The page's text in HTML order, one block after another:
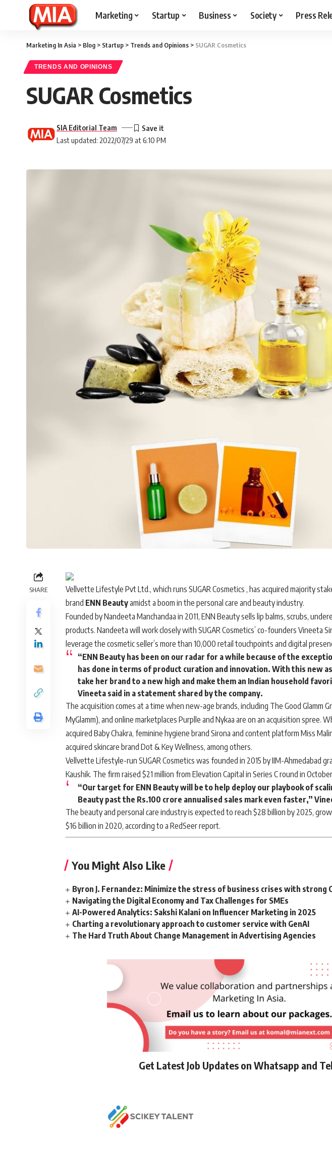
Marketing Startup Business Society Press
Marketing In Asia > Blog > Startup > Trends and Opinions > SUGAR Cosmetics
TRENDS AND OPINIONS
SUGAR Cosmetics
Last updated: 2022/07/29 at 6:10 PM
SIA Editorial Team
SHARE Vellvette Lifestyle Pvt Ltd., which runs SUGAR Cosmetics , has acquired majority
brand ENN Beautyamidst a boom in the personal care and beauty industry.
Founded by Nandeeta Manchandaa in 2011, ENN Beauty sells lip balms, scrubs,
products. Nandeeta will work closely with SUGAR Cosmetics’ co-founders Vineeta
leverage the cosmetic seller’s more than 10,000 retail touchpoints and digital
“ENN Beauty has been on our radar for a while because of the
has done in terms of product curation and innovation. With this new
take her brand to a new high and make them an Indian household
Vineeta said in a statement shared by the company.
The acquisition comes at a time when new-age brands, including The Good Glamm
MyGlamm), and online marketplaces Purplle and Nykaa are on an acquisition spree.
acquired Baby Chakra, feminine hygiene brand Sirona and content platform Miss
acquired skincare brand Dot & Key Wellness, among others.
Vellvette Lifestyle-run SUGAR Cosmetics was founded in 2015 by IIM-Ahmedabad
Kaushik. The firm raised $21 million from Elevation Capital in Series C round in
“Our target for ENN Beauty will be to help deploy our playbook of
Beauty past the Rs.100 crore annualised sales mark even faster,”
The beauty and personal care industry is expected to reach $28 billion by 2025,
$16 billion in 2020, according to a RedSeer report.
You Might Also Like
Byron J. Fernandez: Minimize the stress of business crises with strong
Navigating the Digital Economy and Tax Challenges for SMEs
AI-Powered Analytics: Sakshi Kalani on Influencer Marketing in 2025
Charting a revolutionary approach to customer service with GenAI
The Hard Truth About Change Management in Advertising Agencies
Get Latest Job Updates on Whatsapp and